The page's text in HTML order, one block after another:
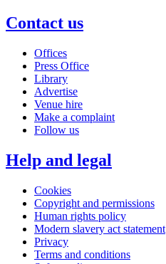
Contact us
Offices
Press Office
Library
Advertise
Venue hire
Make a complaint
Follow us
Help and legal
Cookies
Copyright and permissions
Human rights policy
Modern slavery act statement
Privacy
Terms and conditions